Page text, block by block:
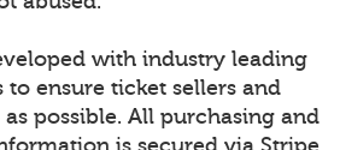
with industry leading
to ensure ticket sellers and
as possible. All purchasing and